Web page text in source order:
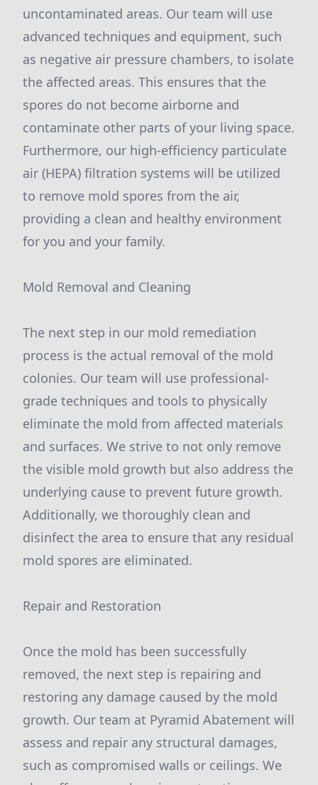
uncontaminated areas. Our team will use
advanced techniques and equipment, such
as negative air pressure chambers, to isolate
the affected areas. This ensures that the
spores do not become airborne and
contaminate other parts of your living space.
Furthermore, our high-efficiency particulate
air (HEPA) filtration systems will be utilized
to remove mold spores from the air,
providing a clean and healthy environment
for you and your family.
Mold Removal and Cleaning
The next step in our mold remediation
process is the actual removal of the mold
colonies. Our team will use professional-
grade techniques and tools to physically
eliminate the mold from affected materials
and surfaces. We strive to not only remove
the visible mold growth but also address the
underlying cause to prevent future growth.
Additionally, we thoroughly clean and
disinfect the area to ensure that any residual
mold spores are eliminated.
Repair and Restoration
Once the mold has been successfully
removed, the next step is repairing and
restoring any damage caused by the mold
growth. Our team at Pyramid Abatement will
assess and repair any structural damages,
such as compromised walls or ceilings. We